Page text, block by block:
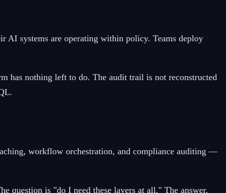
AI systems are operating within policy. Teams deploy
has nothing left to do. The audit trail is not reconstructed
workflow orchestration, and compliance auditing —
question is "do I need these layers at all." The answer,